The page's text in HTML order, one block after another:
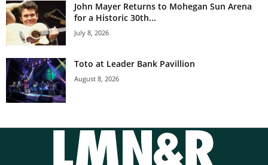
John Mayer Returns to Mohegan Sun Arena
for a Historic 30th...
July 8, 2026
Toto at Leader Bank Pavillion
August 8, 2026